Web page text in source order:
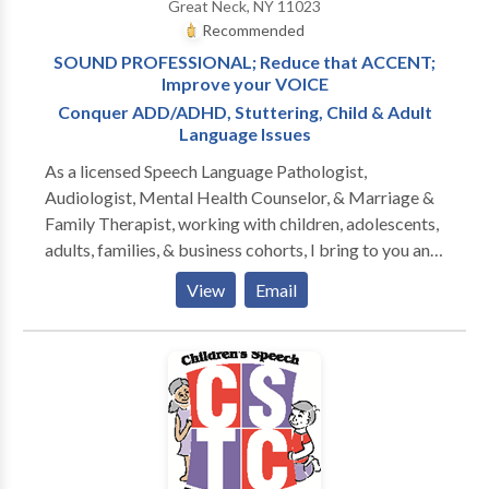
Great Neck, NY 11023
Recommended
SOUND PROFESSIONAL; Reduce that ACCENT;
Improve your VOICE
Conquer ADD/ADHD, Stuttering, Child & Adult
Language Issues
As a licensed Speech Language Pathologist,
Audiologist, Mental Health Counselor, & Marriage &
Family Therapist, working with children, adolescents,
adults, families, & business cohorts, I bring to you and
your relationships twenty-five plus years of
experience, two PhD doctorates, & broad specialty
training in all aspects of Speech-Language Pathology
mental health and family problems, I am able to
address the many PSYCHOLOGICAL ISSUES that
confront those with communication disorders. The
serious impact of the disorder on family members of
View Email